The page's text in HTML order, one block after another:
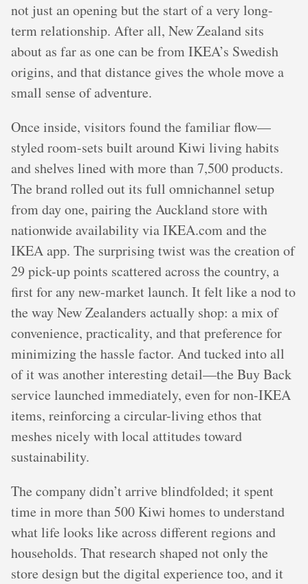
not just an opening but the start of a very long-
term relationship. After all, New Zealand sits
about as far as one can be from IKEA’s Swedish
origins, and that distance gives the whole move a
small sense of adventure.
Once inside, visitors found the familiar flow—
styled room-sets built around Kiwi living habits
and shelves lined with more than 7,500 products.
The brand rolled out its full omnichannel setup
from day one, pairing the Auckland store with
nationwide availability via IKEA.com and the
IKEA app. The surprising twist was the creation of
29 pick-up points scattered across the country, a
first for any new-market launch. It felt like a nod to
the way New Zealanders actually shop: a mix of
convenience, practicality, and that preference for
minimizing the hassle factor. And tucked into all
of it was another interesting detail—the Buy Back
service launched immediately, even for non-IKEA
items, reinforcing a circular-living ethos that
meshes nicely with local attitudes toward
sustainability.
The company didn’t arrive blindfolded; it spent
time in more than 500 Kiwi homes to understand
what life looks like across different regions and
households. That research shaped not only the
store design but the digital experience too, and it